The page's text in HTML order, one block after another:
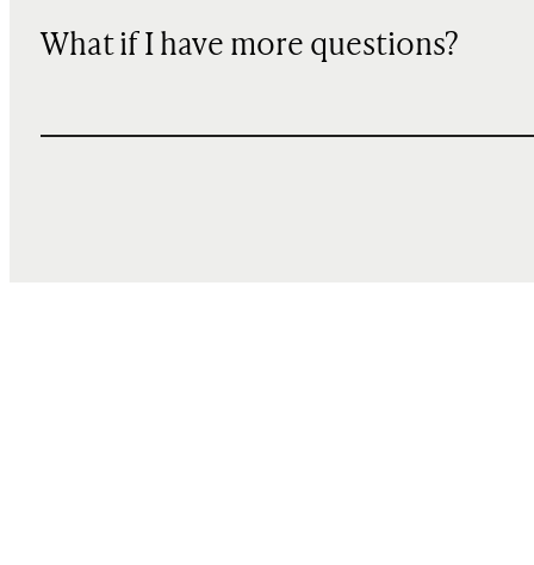
What if I have more questions?